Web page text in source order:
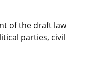
of the draft law
parties, civil